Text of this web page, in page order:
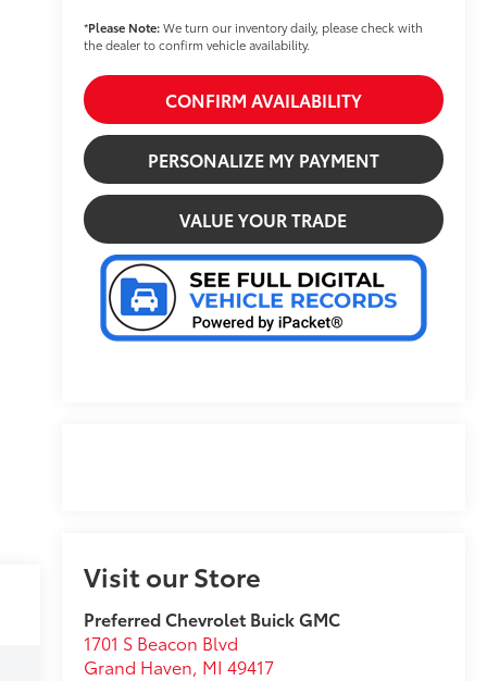
*Please Note:We turn our inventory daily, please check with
the dealer to confirm vehicle availability.
CONFIRM AVAILABILITY
PERSONALIZE MY PAYMENT
VALUE YOUR TRADE
Visit our Store
Preferred Chevrolet Buick GMC
1701 S Beacon Blvd
Grand Haven, MI 49417